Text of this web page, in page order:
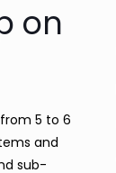
on
5 to 6
and
sub-